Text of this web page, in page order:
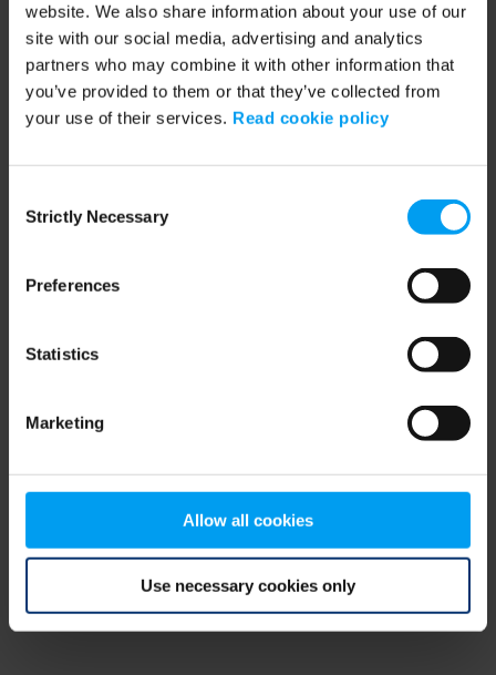
website. We also share information about your use of our
site with our social media, advertising and analytics
partners who may combine it with other information that
you’ve provided to them or that they’ve collected from
your use of their services. Read cookie policy
Selection
Strictly Necessary
Preferences
Statistics
Marketing
Allow all cookies
Use necessary cookies only